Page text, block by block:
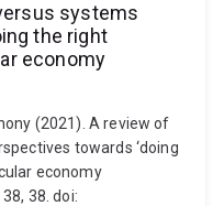
systems
the right
economy
(2021). A review of
towards ‘doing
economy
38. doi: